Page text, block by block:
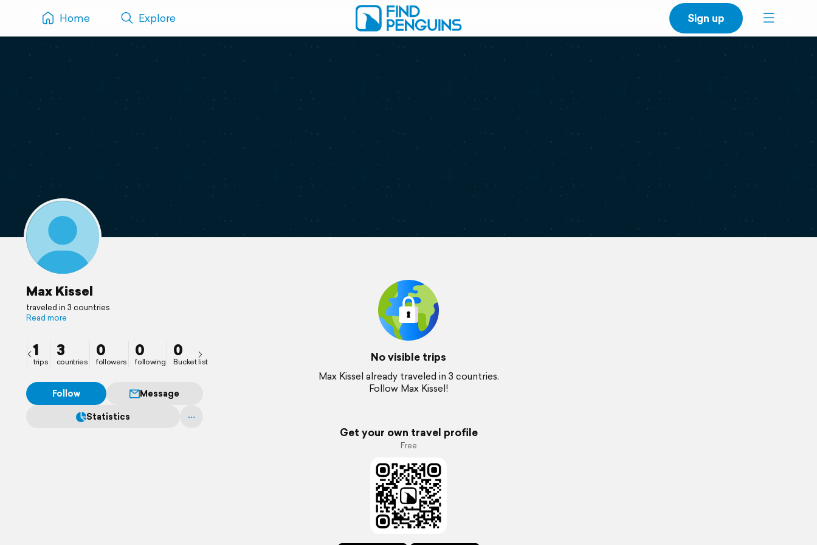
Home Explore Sign up
Max Kissel
traveled in 3 countries
Read more
1
trips
3
countries
0
followers
0
following
0
Bucket list
Follow
Message
Statistics
No visible trips
Max Kissel already traveled in 3 countries.
Follow Max Kissel!
Get your own travel profile
Free